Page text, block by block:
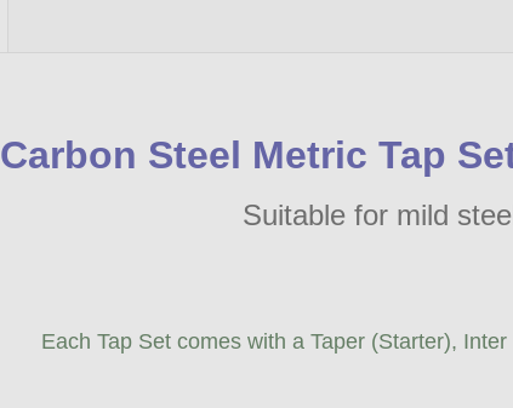
Carbon Steel Metric Tap
Suitable for mild
Each Tap Set comes with a Taper (Starter),